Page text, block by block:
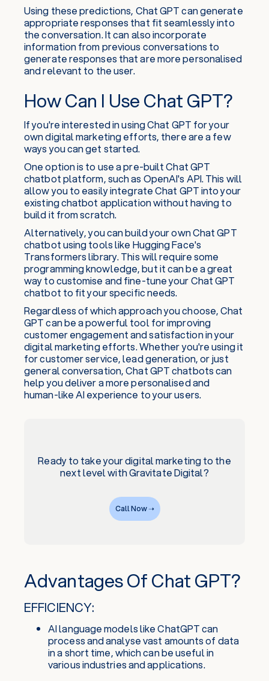
Using these predictions, Chat GPT can generate
appropriate responses that fit seamlessly into
the conversation. It can also incorporate
information from previous conversations to
generate responses that are more personalised
and relevant to the user.
How Can I Use Chat GPT?
If you're interested in using Chat GPT for your
own digital marketing efforts, there are a few
ways you can get started.
One option is to use a pre-built Chat GPT
chatbot platform, such as OpenAI's API. This will
allow you to easily integrate Chat GPT into your
existing chatbot application without having to
build it from scratch.
Alternatively, you can build your own Chat GPT
chatbot using tools like Hugging Face's
Transformers library. This will require some
programming knowledge, but it can be a great
way to customise and fine-tune your Chat GPT
chatbot to fit your specific needs.
Regardless of which approach you choose, Chat
GPT can be a powerful tool for improving
customer engagement and satisfaction in your
digital marketing efforts. Whether you're using it
for customer service, lead generation, or just
general conversation, Chat GPT chatbots can
help you deliver a more personalised and
human-like AI experience to your users.
Ready to take your digital marketing to the
next level with Gravitate Digital?
Call Now ➝
Advantages Of Chat GPT?
EFFICIENCY:
AI language models like ChatGPT can
process and analyse vast amounts of data
in a short time, which can be useful in
various industries and applications.